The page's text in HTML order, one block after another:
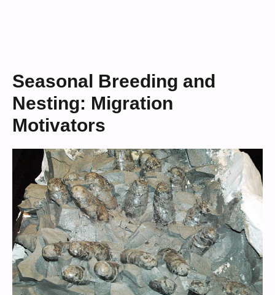
Seasonal Breeding and
Nesting: Migration
Motivators